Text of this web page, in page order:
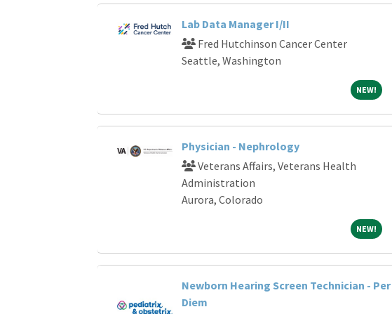
Lab Data Manager I/II
Fred Hutchinson Cancer Center
Seattle, Washington
NEW!NEW!
Physician - Nephrology
Veterans Affairs, Veterans Health
Administration
Aurora, Colorado
NEW!NEW!
Newborn Hearing Screen Technician - Per
Diem